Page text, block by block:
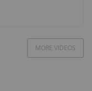
MORE VIDEOS